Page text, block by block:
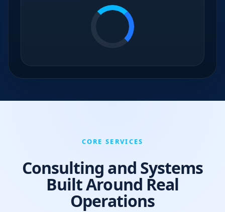
CORE SERVICES
Consulting and Systems
Built Around Real
Operations